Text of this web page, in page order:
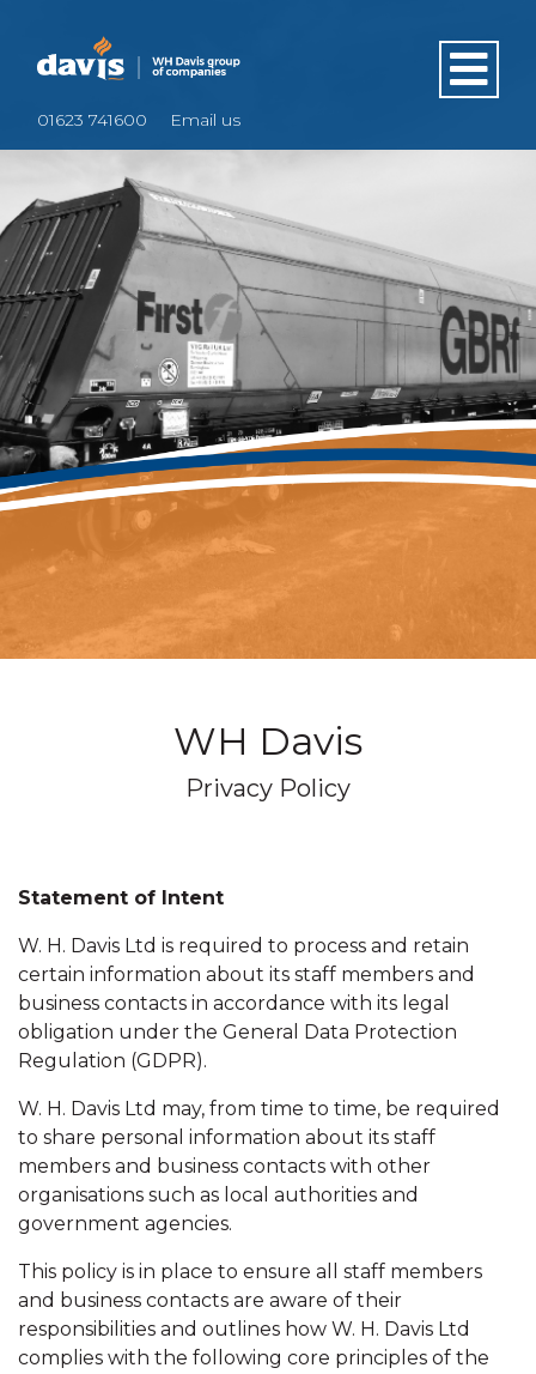
01623 741600 Email us
WH Davis
Privacy Policy
Statement of Intent
W. H. Davis Ltd is required to process and retain
certain information about its staff members and
business contacts in accordance with its legal
obligation under the General Data Protection
Regulation (GDPR).
W. H. Davis Ltd may, from time to time, be required
to share personal information about its staff
members and business contacts with other
organisations such as local authorities and
government agencies.
This policy is in place to ensure all staff members
and business contacts are aware of their
responsibilities and outlines how W. H. Davis Ltd
complies with the following core principles of the